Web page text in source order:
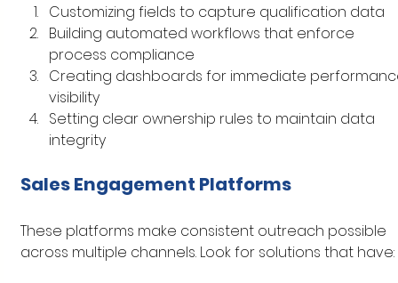
Customizing fields to capture qualification data
Building automated workflows that enforce
process compliance
Creating dashboards for immediate
visibility
Setting clear ownership rules to maintain data
integrity
Sales Engagement Platforms
These platforms make consistent outreach possible
across multiple channels. Look for solutions that have: